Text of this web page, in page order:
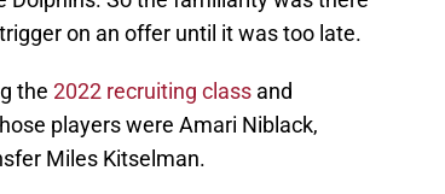
on an offer until it was too late.
the 2022 recruiting class and
players were Amari Niblack,
Miles Kitselman.